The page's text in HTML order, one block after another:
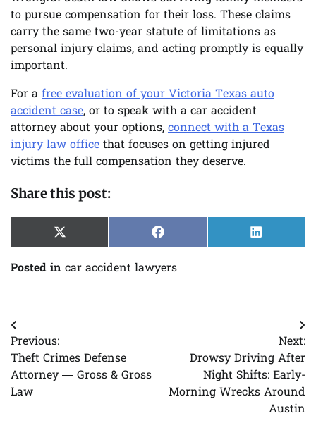
to pursue compensation for their loss. These claims
carry the same two-year statute of limitations as
personal injury claims, and acting promptly is equally
important.
For a free evaluation of your Victoria Texas auto
accident case, or to speak with a car accident
attorney about your options, connect with a Texas
injury law office that focuses on getting injured
victims the full compensation they deserve.
Share this post:
Share
on
X
(Twitter)
Share
on
Facebook Share
on
LinkedIn
Posted in car accident lawyers
Post
navigation
Previous:
Theft Crimes Defense
Attorney — Gross & Gross
Law
Next:
Drowsy Driving After
Night Shifts: Early-
Morning Wrecks Around
Austin